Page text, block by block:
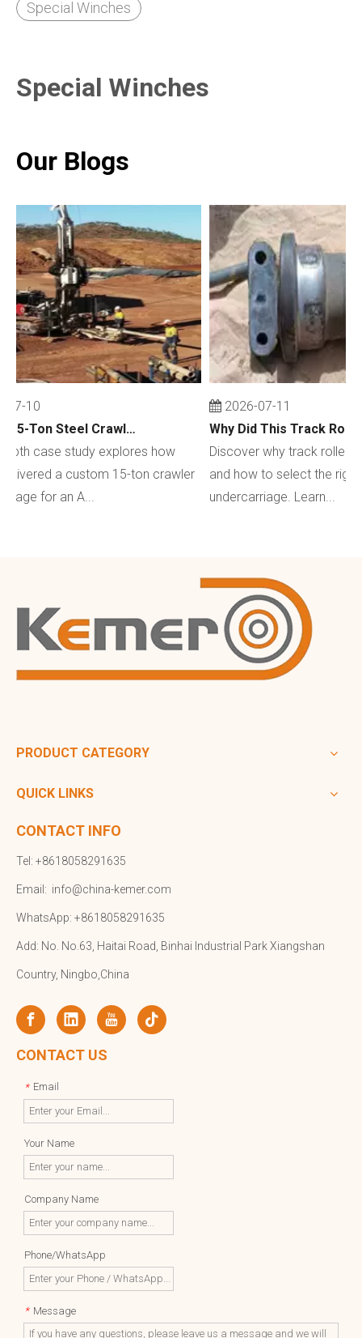
Special Winches
Special Winches
Our Blogs
10
Custom 15-Ton Steel Crawler Undercarriage for Water Well Drilling Rig in Australia
case study explores how
a custom 15-ton crawler
for an A...
2026-07-11
Discover why track rollers
and how to select the right
undercarriage. Learn...
PRODUCT CATEGORY
QUICK LINKS
CONTACT INFO
Tel: +8618058291635
Email: info@china-kemer.com
WhatsApp: +8618058291635
Add: No. No.63, Haitai Road, Binhai Industrial Park Xiangshan
Country, Ningbo,China
CONTACT US
* Email
Your Name
Company Name
Phone/WhatsApp
* Message